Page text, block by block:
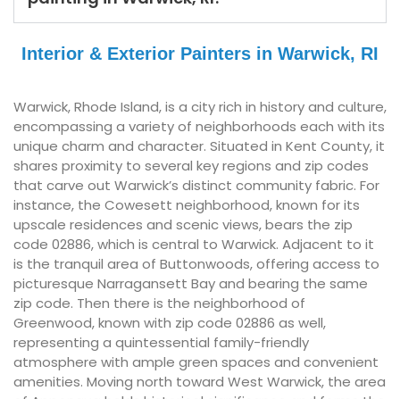
Interior & Exterior Painters in Warwick, RI
Warwick, Rhode Island, is a city rich in history and culture,
encompassing a variety of neighborhoods each with its
unique charm and character. Situated in Kent County, it
shares proximity to several key regions and zip codes
that carve out Warwick’s distinct community fabric. For
instance, the Cowesett neighborhood, known for its
upscale residences and scenic views, bears the zip
code 02886, which is central to Warwick. Adjacent to it
is the tranquil area of Buttonwoods, offering access to
picturesque Narragansett Bay and bearing the same
zip code. Then there is the neighborhood of
Greenwood, known with zip code 02886 as well,
representing a quintessential family-friendly
atmosphere with ample green spaces and convenient
amenities. Moving north toward West Warwick, the area